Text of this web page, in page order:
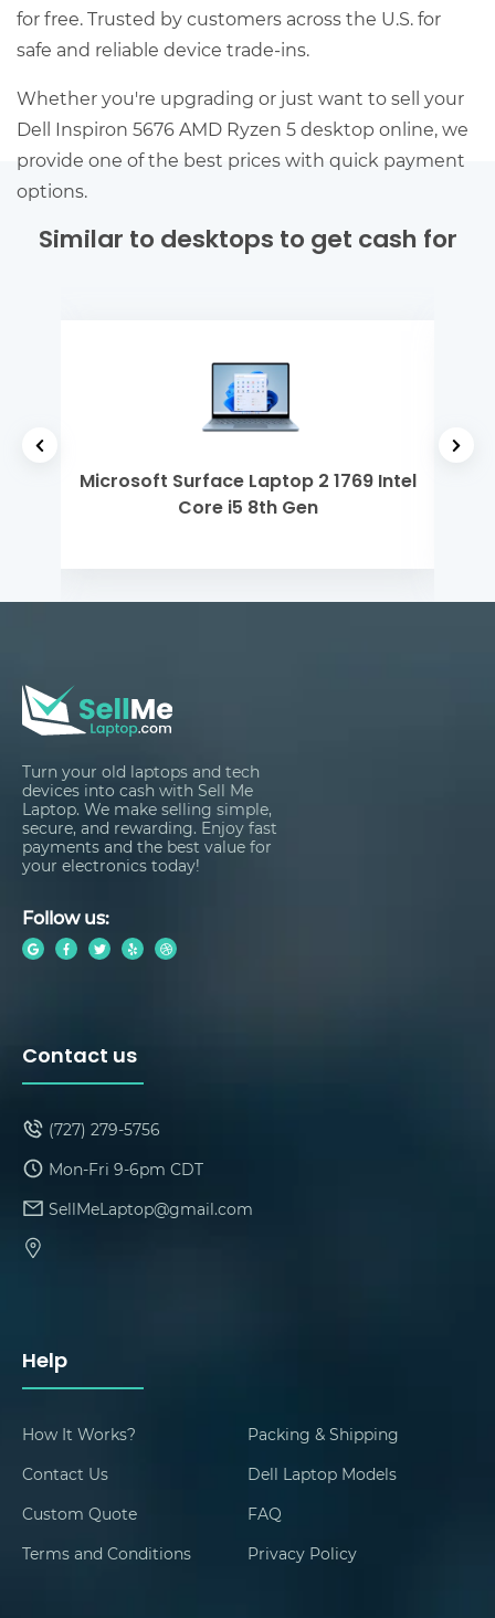
for free. Trusted by customers across the U.S. for
safe and reliable device trade-ins.
Whether you're upgrading or just want to sell your
Dell Inspiron 5676 AMD Ryzen 5 desktop online, we
provide one of the best prices with quick payment
options.
Similar to desktops to get cash for
Microsoft Surface Laptop 2 1769 Intel
Core i5 8th Gen
Turn your old laptops and tech
devices into cash with Sell Me
Laptop. We make selling simple,
secure, and rewarding. Enjoy fast
payments and the best value for
your electronics today!
Follow us:
Help
How It Works?
Packing & Shipping
Contact Us
Dell Laptop Models
Custom Quote
FAQ
Terms and Conditions
Privacy Policy
Contact us
(727) 279-5756
Mon-Fri 9-6pm CDT
SellMeLaptop@gmail.com